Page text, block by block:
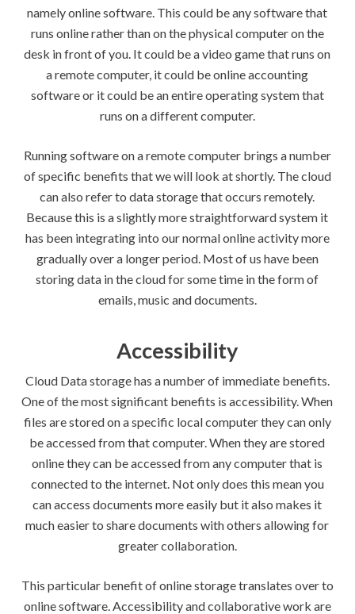
namely online software. This could be any software that
runs online rather than on the physical computer on the
desk in front of you. It could be a video game that runs on
a remote computer, it could be online accounting
software or it could be an entire operating system that
runs on a different computer.
Running software on a remote computer brings a number
of specific benefits that we will look at shortly. The cloud
can also refer to data storage that occurs remotely.
Because this is a slightly more straightforward system it
has been integrating into our normal online activity more
gradually over a longer period. Most of us have been
storing data in the cloud for some time in the form of
emails, music and documents.
Accessibility
Cloud Data storage has a number of immediate benefits.
One of the most significant benefits is accessibility. When
files are stored on a specific local computer they can only
be accessed from that computer. When they are stored
online they can be accessed from any computer that is
connected to the internet. Not only does this mean you
can access documents more easily but it also makes it
much easier to share documents with others allowing for
greater collaboration.
This particular benefit of online storage translates over to
online software. Accessibility and collaborative work are